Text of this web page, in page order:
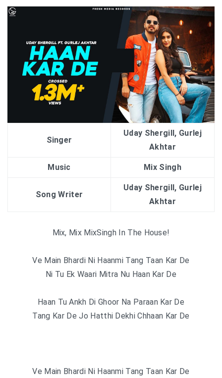
Singer
Uday Shergill, Gurlej
Akhtar
Music Mix Singh
Song Writer
Uday Shergill, Gurlej
Akhtar
Mix, Mix MixSingh In The House!
Ve Main Bhardi Ni Haanmi Tang Taan Kar De
Ni Tu Ek Waari Mitra Nu Haan Kar De
Haan Tu Ankh Di Ghoor Na Paraan Kar De
Tang Kar De Jo Hatthi Dekhi Chhaan Kar De
Ve Main Bhardi Ni Haanmi Tang Taan Kar De